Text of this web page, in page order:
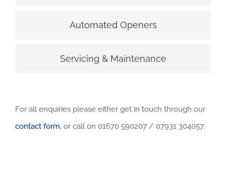
Automated Openers
Servicing & Maintenance
For all enquiries please either get in touch through our
contact form, or call on 01670 590207 / 07931 304057.